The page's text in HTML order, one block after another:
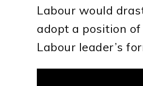
Labour would
adopt a position
Labour leader’s